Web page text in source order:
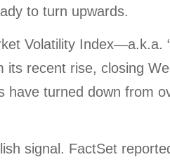
to turn upwards.
Volatility Index—a.k.a.
its recent rise, closing
have turned down from
signal. FactSet